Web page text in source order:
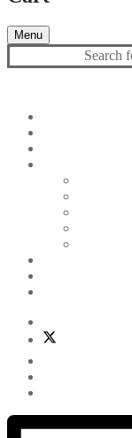
Menu
Search